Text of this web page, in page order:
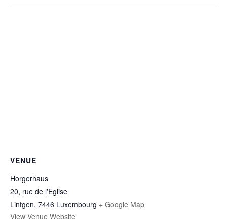
VENUE
Horgerhaus
20, rue de l'Eglise
Lintgen, 7446 Luxembourg + Google Map
View Venue Website